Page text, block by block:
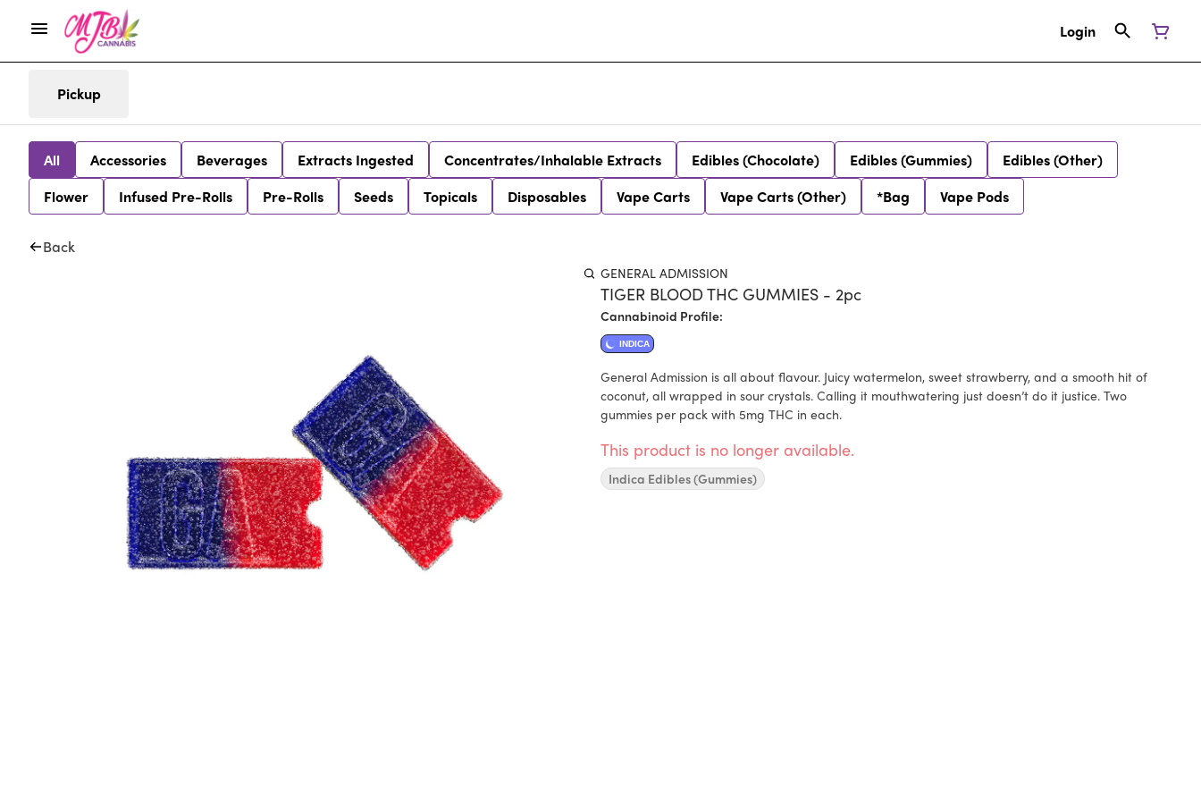
Login
Pickup
All Accessories Beverages Extracts Ingested Concentrates/Inhalable Extracts Edibles (Chocolate) Edibles (Gummies)
Edibles (Other)
Flower
Infused Pre-Rolls Pre-Rolls Seeds Topicals Disposables Vape Carts Vape Carts (Other) *Bag Vape Pods
Back
GENERAL ADMISSION
TIGER BLOOD THC GUMMIES - 2pc
Cannabinoid Profile:
INDICA
General Admission is all about flavour. Juicy watermelon, sweet strawberry, and a smooth hit of
coconut, all wrapped in sour crystals. Calling it mouthwatering just doesn’t do it justice. Two
gummies per pack with 5mg THC in each.
This product is no longer available.
Indica Edibles (Gummies)